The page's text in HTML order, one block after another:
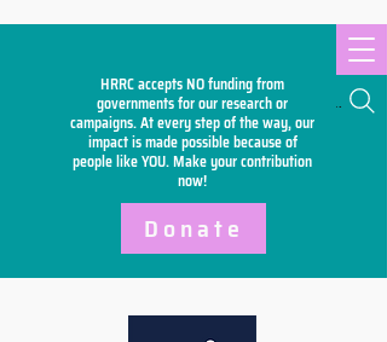
HRRC accepts NO funding from
governments for our research or
campaigns. At every step of the way, our
impact is made possible because of
people like YOU. Make yourcontribution
now!
Search
Donate